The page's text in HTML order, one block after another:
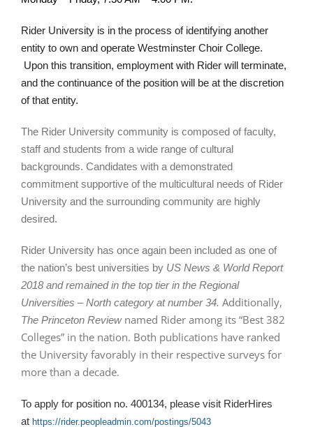
Rider University is in the process of identifying another
entity to own and operate Westminster Choir College.
Upon this transition, employment with Rider will terminate,
and the continuance of the position will be at the discretion
of that entity.
The Rider University community is composed of faculty,
staff and students from a wide range of cultural
backgrounds. Candidates with a demonstrated
commitment supportive of the multicultural needs of Rider
University and the surrounding community are highly
desired.
Rider University has once again been included as one of
the nation’s best universities by US News & World Report
2018 and remained in the top tier in the Regional
Universities – North category at number 34. Additionally,
The Princeton Reviewnamed Rider among its “Best 382
Colleges” in the nation. Both publications have ranked
the University favorably in their respective surveys for
more than a decade.
To apply for position no. 400134, please visit RiderHires
at https://rider.peopleadmin.com/postings/5043